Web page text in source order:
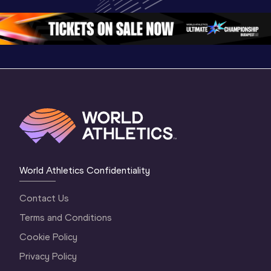
Oregon 26
World Athletics Confidentiality
Contact Us
Terms and Conditions
Cookie Policy
Privacy Policy